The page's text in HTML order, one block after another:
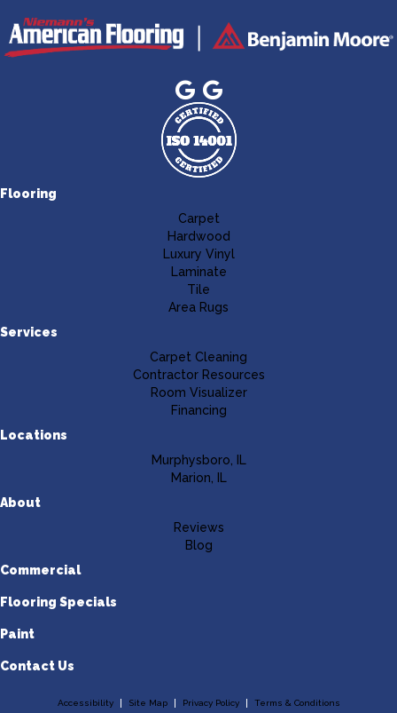
Flooring
Carpet
Hardwood
Luxury Vinyl
Laminate
Tile
Area Rugs
Services
Carpet Cleaning
Contractor Resources
Room Visualizer
Financing
Locations
Murphysboro, IL
Marion, IL
About
Reviews
Blog
Commercial
Flooring Specials
Paint
Contact Us
Accessibility Site Map Privacy Policy Terms & Conditions